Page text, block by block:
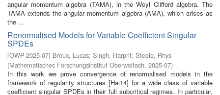
angular momentum algebra (TAMA), in the Weyl Clifford algebra. The
TAMA extends the angular momentum algebra (AMA), which arises as
the ...
Renormalised Models for Variable Coefficient Singular
SPDEs
[OWP-2025-07] Broux, Lucas; Singh, Harprit; Steele, Rhys
(Mathematisches Forschungsinstitut Oberwolfach, 2025-07)
In this work we prove convergence of renormalised models in the
framework of regularity structures [Hai14] for a wide class of variable
coefficient singular SPDEs in their full subcritical regimes. In particular,